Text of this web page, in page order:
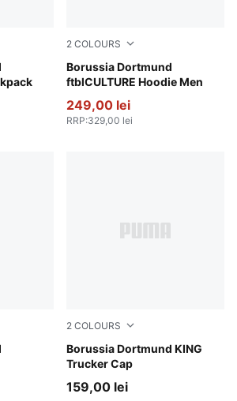
Yellow
2 COLOURS
Borussia Dortmund
ftblCULTURE Hoodie Men
PUMA Black-Faster Yellow
249,00 lei
RRP:329,00 lei
Yellow
2 COLOURS
Borussia Dortmund KING
Trucker Cap
PUMA Black-Faster Yellow
159,00 lei